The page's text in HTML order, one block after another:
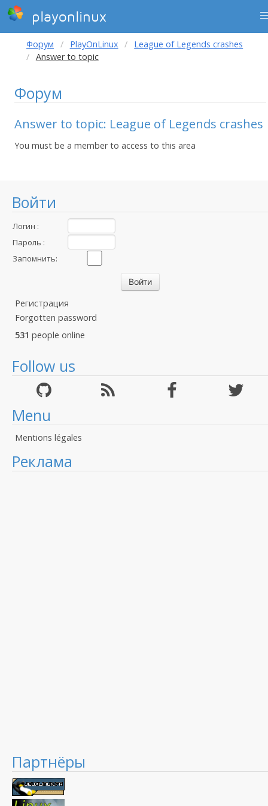
playonlinux
Войти
Логин :
Пароль :
Запомнить:
Регистрация
Forgotten password
531 people online
Follow us
Menu
Mentions légales
Реклама
Партнёры
Форум PlayOnLinux
League of Legends crashes
Answer to topic
Форум
Answer to topic: League of Legends crashes
You must be a member to access to this area